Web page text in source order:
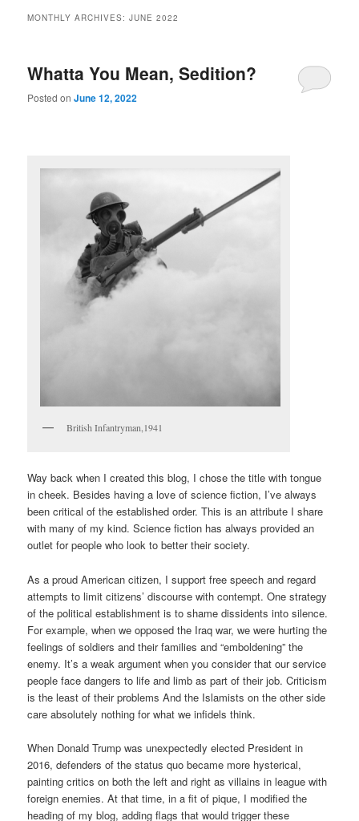
MONTHLY ARCHIVES:JUNE 2022
Whatta You Mean, Sedition?
Posted onJune 12, 2022
British Infantryman,1941
Way back when I created this blog, I chose the title with tongue
in cheek. Besides having a love of science fiction, I’ve always
been critical of the established order. This is an attribute I share
with many of my kind. Science fiction has always provided an
outlet for people who look to better their society.
As a proud American citizen, I support free speech and regard
attempts to limit citizens’ discourse with contempt. One strategy
of the political establishment is to shame dissidents into silence.
For example, when we opposed the Iraq war, we were hurting the
feelings of soldiers and their families and “emboldening” the
enemy. It’s a weak argument when you consider that our service
people face dangers to life and limb as part of their job. Criticism
is the least of their problems And the Islamists on the other side
care absolutely nothing for what we infidels think.
When Donald Trump was unexpectedly elected President in
2016, defenders of the status quo became more hysterical,
painting critics on both the left and right as villains in league with
foreign enemies. At that time, in a fit of pique, I modified the
heading of my blog, adding flags that would trigger these